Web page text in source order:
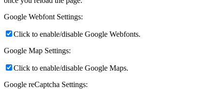
Google Webfont Settings:
Click to enable/disable Google Webfonts.
Google Map Settings:
Click to enable/disable Google Maps.
Google reCaptcha Settings: